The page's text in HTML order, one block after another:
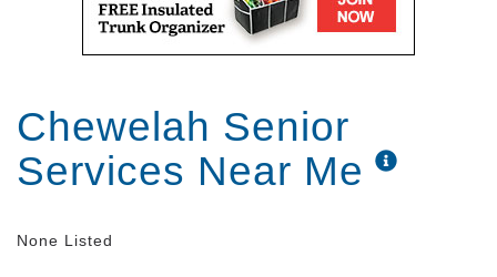
Chewelah Senior
Services Near Me
None Listed